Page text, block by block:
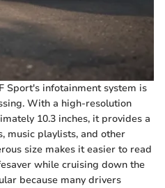
Sport's infotainment system is
With a high-resolution
10.3 inches, it provides a
music playlists, and other
size makes it easier to read
while cruising down the
because many drivers